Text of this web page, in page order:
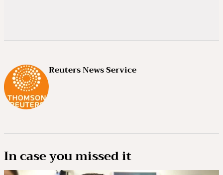
Reuters News Service
In case you missed it